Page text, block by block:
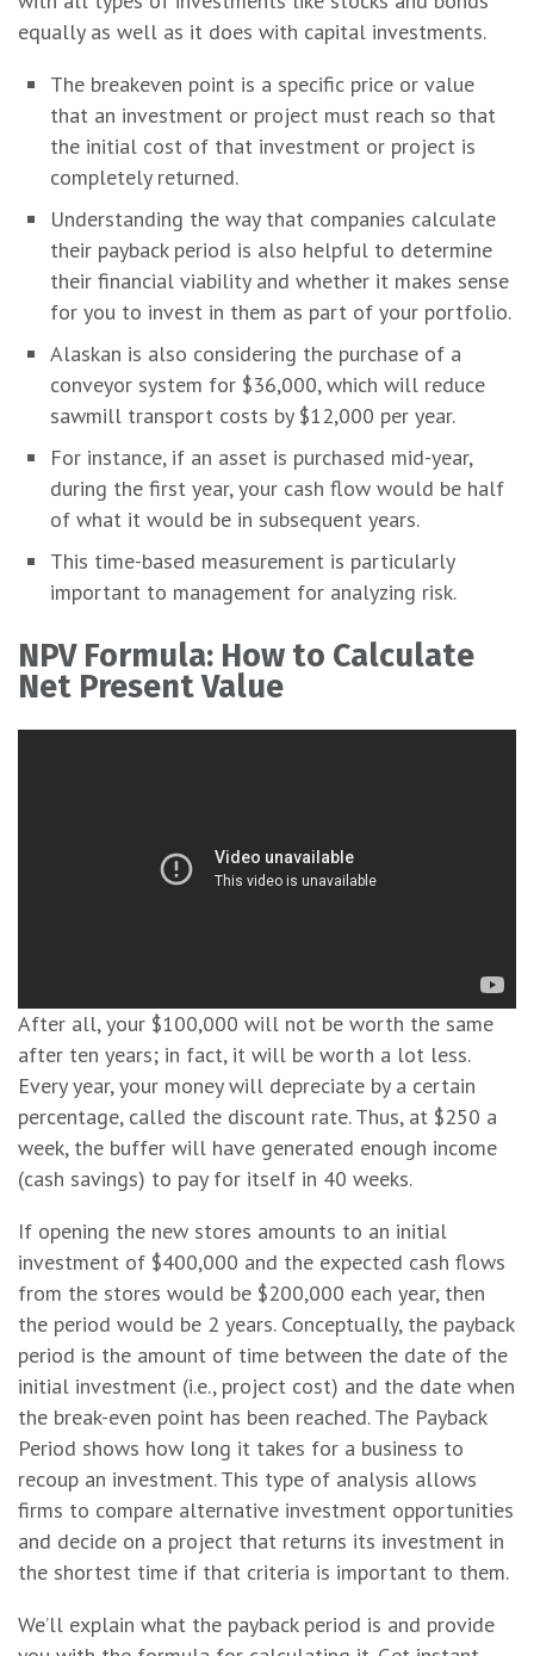
equally as well as it does with capital investments.
The breakeven point is a specific price or value
that an investment or project must reach so that
the initial cost of that investment or project is
completely returned.
Understanding the way that companies calculate
their payback period is also helpful to determine
their financial viability and whether it makes sense
for you to invest in them as part of your portfolio.
Alaskan is also considering the purchase of a
conveyor system for $36,000, which will reduce
sawmill transport costs by $12,000 per year.
For instance, if an asset is purchased mid-year,
during the first year, your cash flow would be half
of what it would be in subsequent years.
This time-based measurement is particularly
important to management for analyzing risk.
NPV Formula: How to Calculate
Net Present Value
After all, your $100,000 will not be worth the same
after ten years; in fact, it will be worth a lot less.
Every year, your money will depreciate by a certain
percentage, called the discount rate. Thus, at $250 a
week, the buffer will have generated enough income
(cash savings) to pay for itself in 40 weeks.
If opening the new stores amounts to an initial
investment of $400,000 and the expected cash flows
from the stores would be $200,000 each year, then
the period would be 2 years. Conceptually, the payback
period is the amount of time between the date of the
initial investment (i.e., project cost) and the date when
the break-even point has been reached. The Payback
Period shows how long it takes for a business to
recoup an investment. This type of analysis allows
firms to compare alternative investment opportunities
and decide on a project that returns its investment in
the shortest time if that criteria is important to them.
We’ll explain what the payback period is and provide